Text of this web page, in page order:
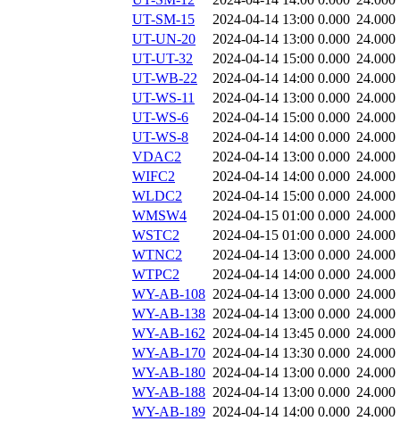
UT-SM-15
2024-04-14 13:00 0.000 24.000
UT-UN-20
2024-04-14 13:00 0.000 24.000
UT-UT-32
2024-04-14 15:00 0.000 24.000
UT-WB-22
2024-04-14 14:00 0.000 24.000
UT-WS-11
2024-04-14 13:00 0.000 24.000
UT-WS-6
2024-04-14 15:00 0.000 24.000
UT-WS-8
2024-04-14 14:00 0.000 24.000
VDAC2
2024-04-14 13:00 0.000 24.000
WIFC2
2024-04-14 14:00 0.000 24.000
WLDC2
2024-04-14 15:00 0.000 24.000
WMSW4
2024-04-15 01:00 0.000 24.000
WSTC2
2024-04-15 01:00 0.000 24.000
WTNC2
2024-04-14 13:00 0.000 24.000
WTPC2
2024-04-14 14:00 0.000 24.000
WY-AB-108 2024-04-14 13:00 0.000 24.000
WY-AB-138 2024-04-14 13:00 0.000 24.000
WY-AB-162 2024-04-14 13:45 0.000 24.000
WY-AB-170 2024-04-14 13:30 0.000 24.000
WY-AB-180 2024-04-14 13:00 0.000 24.000
WY-AB-188 2024-04-14 13:00 0.000 24.000
WY-AB-189 2024-04-14 14:00 0.000 24.000